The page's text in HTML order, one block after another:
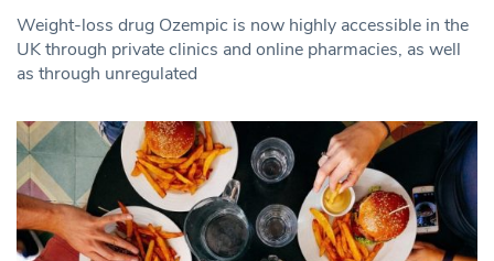
Weight-loss drug Ozempic is now highly accessible in the
UK through private clinics and online pharmacies, as well
as through unregulated